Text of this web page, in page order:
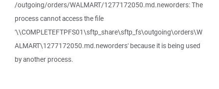
/outgoing/orders/WALMART/1277172050.md.neworders: The
process cannot access the file
'\\COMPLETEFTPFS01\sftp_share\sftp_fs\outgoing\orders\W
ALMART\1277172050.md.neworders' because it is being used
by another process.